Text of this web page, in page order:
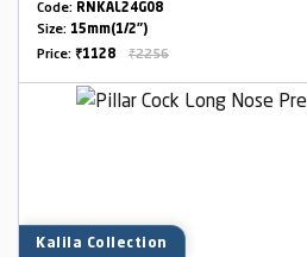
Code: RNKAL24G08
Size: 15mm(1/2")
Price: ₹1128 ₹2256
Kalila Collection